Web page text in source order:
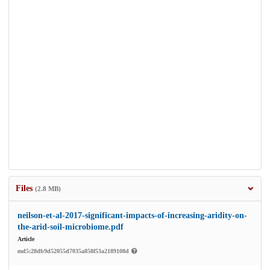
Files (2.8 MB)
neilson-et-al-2017-significant-impacts-of-increasing-aridity-on-
the-arid-soil-microbiome.pdf
Article
md5:28db9d52055d7035a858f53a2189108d